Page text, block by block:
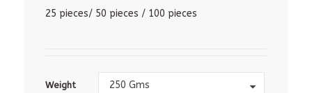
25 pieces/ 50 pieces / 100 pieces
Weight 250 Gms
Weight